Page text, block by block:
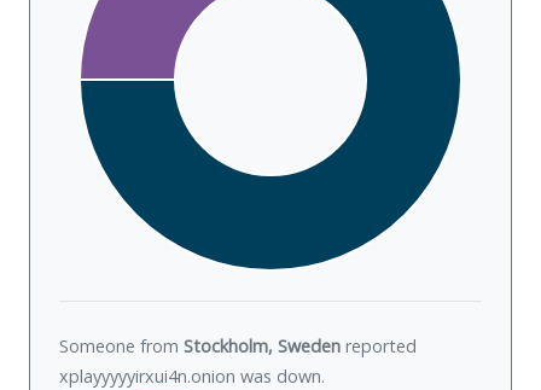
Someone from Stockholm, Sweden reported
xplayyyyyirxui4n.onion was down.